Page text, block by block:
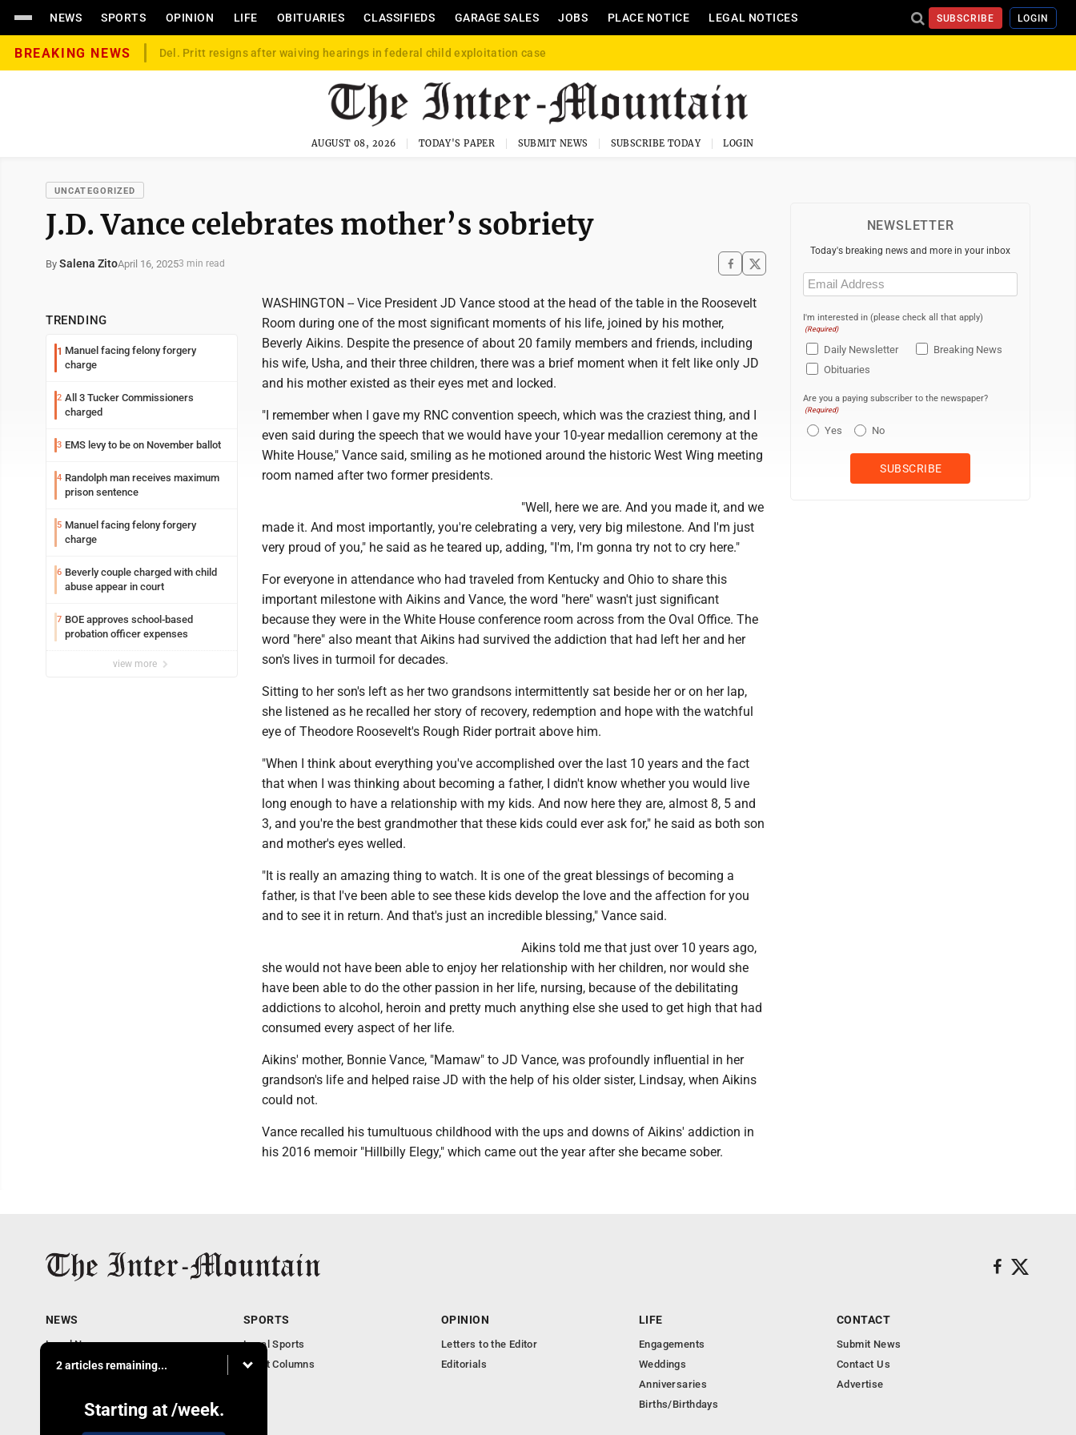
NEWS SPORTS OPINION LIFE OBITUARIES CLASSIFIEDS GARAGE SALES JOBS PLACE NOTICE LEGAL NOTICES SUBSCRIBE LOGIN
BREAKING NEWS Del. Pritt resigns after waiving hearings in federal child exploitation case
AUGUST 08, 2026 TODAY'S PAPER SUBMIT NEWS SUBSCRIBE TODAY LOGIN
UNCATEGORIZED
J.D. Vance celebrates mother’s sobriety
By Salena ZitoApril 16, 20253 min read
TRENDING
1 Manuel facing felony forgery
charge
2 All 3 Tucker Commissioners
charged
3 EMS levy to be on November ballot
4 Randolph man receives maximum
prison sentence
5 Manuel facing felony forgery
charge
6 Beverly couple charged with child
abuse appear in court
7 BOE approves school-based
probation officer expenses
view more
WASHINGTON -- Vice President JD Vance stood at the head of the table in the Roosevelt
Room during one of the most significant moments of his life, joined by his mother,
Beverly Aikins. Despite the presence of about 20 family members and friends, including
his wife, Usha, and their three children, there was a brief moment when it felt like only JD
and his mother existed as their eyes met and locked.
"I remember when I gave my RNC convention speech, which was the craziest thing, and I
even said during the speech that we would have your 10-year medallion ceremony at the
White House," Vance said, smiling as he motioned around the historic West Wing meeting
room named after two former presidents.
"Well, here we are. And you made it, and we
made it. And most importantly, you're celebrating a very, very big milestone. And I'm just
very proud of you," he said as he teared up, adding, "I'm, I'm gonna try not to cry here."
For everyone in attendance who had traveled from Kentucky and Ohio to share this
important milestone with Aikins and Vance, the word "here" wasn't just significant
because they were in the White House conference room across from the Oval Office. The
word "here" also meant that Aikins had survived the addiction that had left her and her
son's lives in turmoil for decades.
Sitting to her son's left as her two grandsons intermittently sat beside her or on her lap,
she listened as he recalled her story of recovery, redemption and hope with the watchful
eye of Theodore Roosevelt's Rough Rider portrait above him.
"When I think about everything you've accomplished over the last 10 years and the fact
that when I was thinking about becoming a father, I didn't know whether you would live
long enough to have a relationship with my kids. And now here they are, almost 8, 5 and
3, and you're the best grandmother that these kids could ever ask for," he said as both son
and mother's eyes welled.
"It is really an amazing thing to watch. It is one of the great blessings of becoming a
father, is that I've been able to see these kids develop the love and the affection for you
and to see it in return. And that's just an incredible blessing," Vance said.
Aikins told me that just over 10 years ago,
she would not have been able to enjoy her relationship with her children, nor would she
have been able to do the other passion in her life, nursing, because of the debilitating
addictions to alcohol, heroin and pretty much anything else she used to get high that had
consumed every aspect of her life.
Aikins' mother, Bonnie Vance, "Mamaw" to JD Vance, was profoundly influential in her
grandson's life and helped raise JD with the help of his older sister, Lindsay, when Aikins
could not.
Vance recalled his tumultuous childhood with the ups and downs of Aikins' addiction in
his 2016 memoir "Hillbilly Elegy," which came out the year after she became sober.
NEWSLETTER
Today's breaking news and more in your inbox
Email
(Required)
I'm interested in (please check all that apply)
(Required)
Daily Newsletter
Breaking News
Obituaries
Are you a paying subscriber to the newspaper?
(Required)
Yes No
2 articles remaining...
Starting at /week.
NEWS
Local News
Business
Columnists
SPORTS
Local Sports
Sport Columns
OPINION
Letters to the Editor
Editorials
LIFE
Engagements
Weddings
Anniversaries
Births/Birthdays
CONTACT
Submit News
Contact Us
Advertise